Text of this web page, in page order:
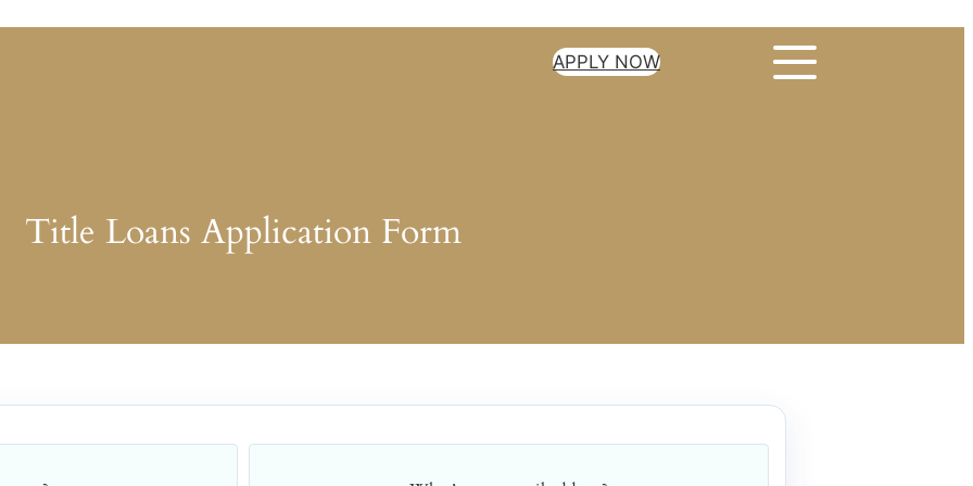
APPLY NOW
Title Loans Application Form